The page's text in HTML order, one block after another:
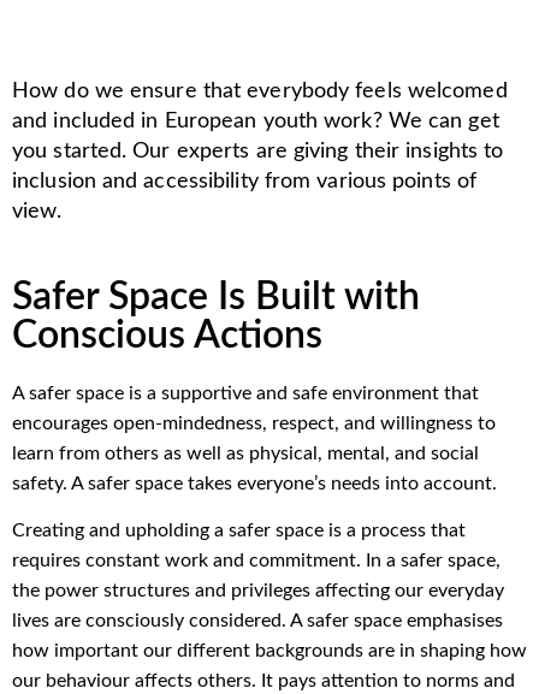
How do we ensure that everybody feels welcomed
and included in European youth work? We can get
you started. Our experts are giving their insights to
inclusion and accessibility from various points of
view.
Safer Space Is Built with
Conscious Actions
A safer space is a supportive and safe environment that
encourages open-mindedness, respect, and willingness to
learn from others as well as physical, mental, and social
safety. A safer space takes everyone’s needs into account.
Creating and upholding a safer space is a process that
requires constant work and commitment. In a safer space,
the power structures and privileges affecting our everyday
lives are consciously considered. A safer space emphasises
how important our different backgrounds are in shaping how
our behaviour affects others. It pays attention to norms and